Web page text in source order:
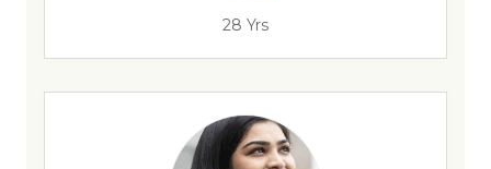
28 Yrs